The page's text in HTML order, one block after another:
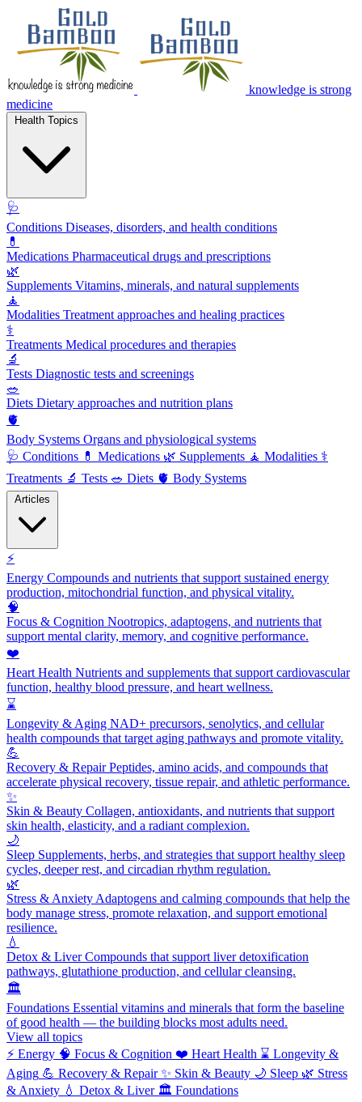
knowledge is strong
medicine
🩺
Conditions Diseases, disorders, and health conditions
💊
Medications Pharmaceutical drugs and prescriptions
🌿
Supplements Vitamins, minerals, and natural supplements
🧘
Modalities Treatment approaches and healing practices
⚕️
Treatments Medical procedures and therapies
🔬
Tests Diagnostic tests and screenings
🥗
Diets Dietary approaches and nutrition plans
🫀
Body Systems Organs and physiological systems
🩺 Conditions 💊 Medications 🌿 Supplements 🧘 Modalities ⚕️
Treatments 🔬 Tests 🥗 Diets 🫀 Body Systems
⚡
Energy Compounds and nutrients that support sustained energy
production, mitochondrial function, and physical vitality.
🧠
Focus & Cognition Nootropics, adaptogens, and nutrients that
support mental clarity, memory, and cognitive performance.
❤️
Heart Health Nutrients and supplements that support cardiovascular
function, healthy blood pressure, and heart wellness.
⌛
Longevity & Aging NAD+ precursors, senolytics, and cellular
health compounds that target aging pathways and promote vitality.
💪
Recovery & RepairPeptides, amino acids, and compounds that
accelerate physical recovery, tissue repair, and athletic performance.
✨
Skin & Beauty Collagen, antioxidants, and nutrients that support
skin health, elasticity, and a radiant complexion.
🌙
Sleep Supplements, herbs, and strategies that support healthy sleep
cycles, deeper rest, and circadian rhythm regulation.
🌿
Stress & Anxiety Adaptogens and calming compounds that help the
body manage stress, promote relaxation, and support emotional
resilience.
💧
Detox & LiverCompounds that support liver detoxification
pathways, glutathione production, and cellular cleansing.
🏛️
Foundations Essential vitamins and minerals that form the baseline
of good health — the building blocks most adults need.
View all topics
⚡ Energy 🧠 Focus & Cognition ❤️ Heart Health ⌛ Longevity &
Aging 💪 Recovery & Repair ✨ Skin & Beauty 🌙 Sleep 🌿 Stress
& Anxiety 💧 Detox & Liver 🏛️ Foundations